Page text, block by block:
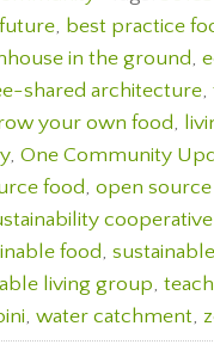
, best practice
in the ground,
shared architecture,
your own food,
, One Community
food, open
cooperative
food,
living group,
, water catchment,